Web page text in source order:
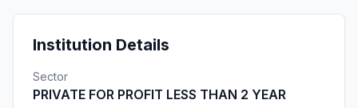
Institution Details
Sector
PRIVATE FOR PROFIT LESS THAN 2 YEAR